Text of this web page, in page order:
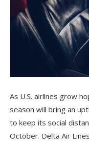
As U.S. airlines grow
season will bring an
to keep its social
October. Delta Air